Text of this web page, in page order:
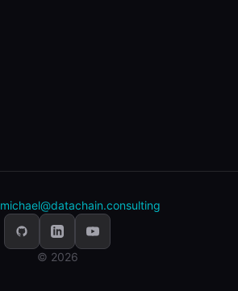
michael@datachain.consulting
© 2026